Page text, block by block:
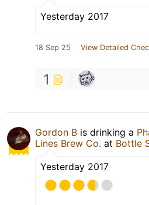
Yesterday 2017
18 Sep 25 View Detailed
1
Gordon B is drinking a
Lines Brew Co. at Bottle
Yesterday 2017